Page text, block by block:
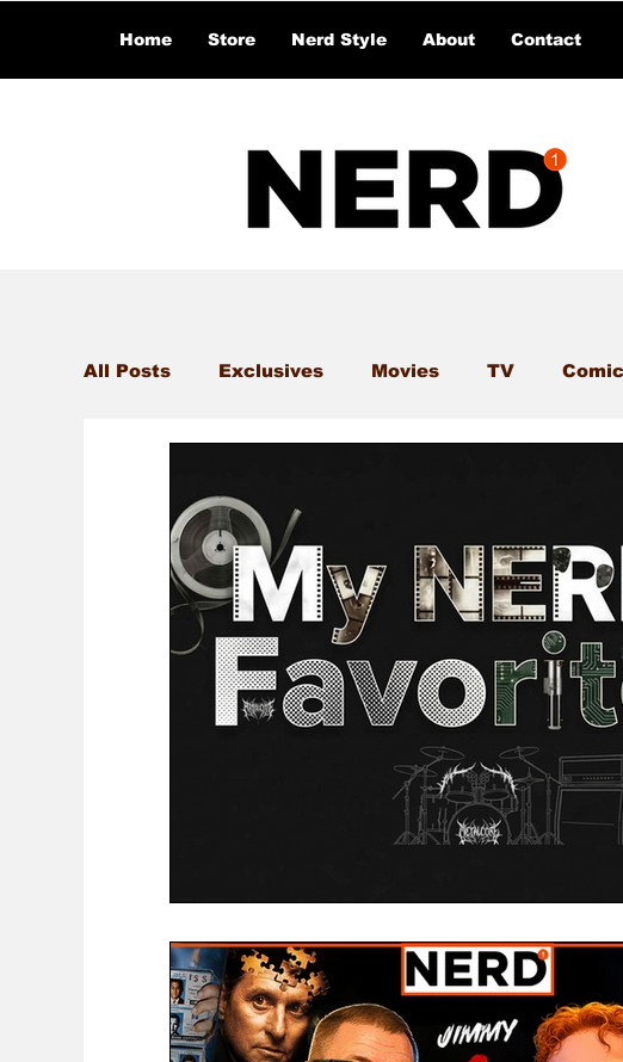
Home Store Nerd Style About Contact
All Posts Exclusives Movies TV